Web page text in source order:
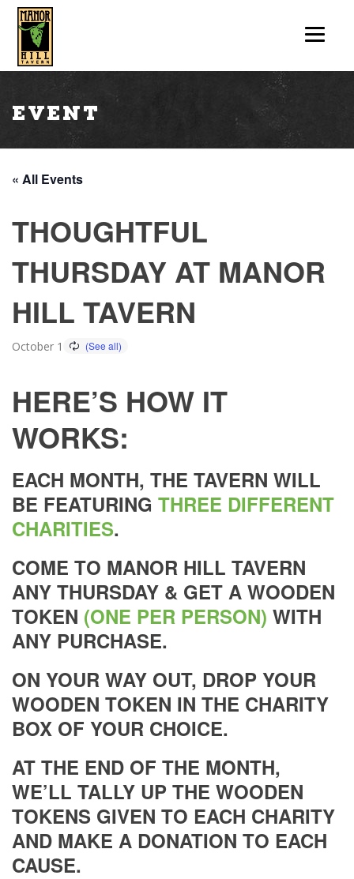
Event
« All Events
THOUGHTFUL
THURSDAY AT MANOR
HILL TAVERN
October 1
HERE’S HOW IT
WORKS:
EACH MONTH, THE TAVERN WILL
BE FEATURING THREE DIFFERENT
CHARITIES.
COME TO MANOR HILL TAVERN
ANY THURSDAY & GET A WOODEN
TOKEN (ONE PER PERSON) WITH
ANY PURCHASE.
ON YOUR WAY OUT, DROP YOUR
WOODEN TOKEN IN THE CHARITY
BOX OF YOUR CHOICE.
AT THE END OF THE MONTH,
WE’LL TALLY UP THE WOODEN
TOKENS GIVEN TO EACH CHARITY
AND MAKE A DONATION TO EACH
CAUSE.